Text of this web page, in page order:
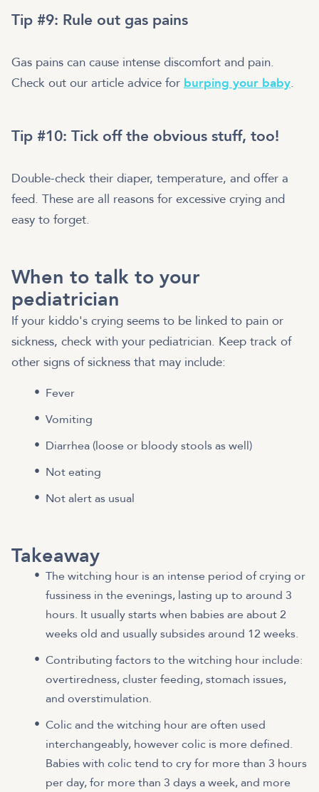
Tip #9: Rule out gas pains
Gas pains can cause intense discomfort and pain.
Check out our article advice for burping your baby.
Tip #10: Tick off the obvious stuff, too!
Double-check their diaper, temperature, and offer a
feed. These are all reasons for excessive crying and
easy to forget.
When to talk to your
pediatrician
If your kiddo's crying seems to be linked to pain or
sickness, check with your pediatrician. Keep track of
other signs of sickness that may include:
Fever
Vomiting
Diarrhea (loose or bloody stools as well)
Not eating
Not alert as usual
Takeaway
The witching hour is an intense period of crying or
fussiness in the evenings, lasting up to around 3
hours. It usually starts when babies are about 2
weeks old and usually subsides around 12 weeks.
Contributing factors to the witching hour include:
overtiredness, cluster feeding, stomach issues,
and overstimulation.
Colic and the witching hour are often used
interchangeably, however colic is more defined.
Babies with colic tend to cry for more than 3 hours
per day, for more than 3 days a week, and more